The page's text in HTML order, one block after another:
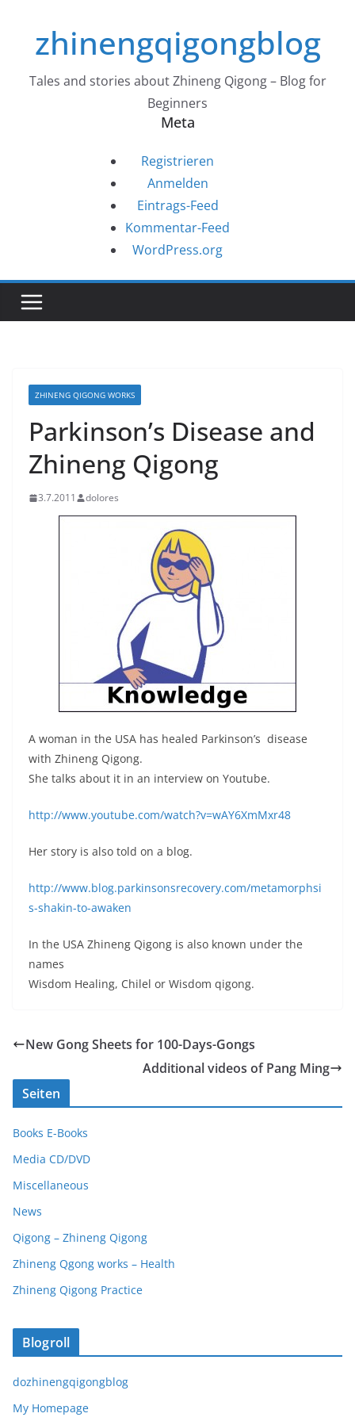
springenzhinengqigongblog
Tales and stories about Zhineng Qigong – Blog for
Beginners
Meta
Registrieren
Anmelden
Eintrags-Feed
Kommentar-Feed
WordPress.org
ZHINENG QIGONG WORKS
Parkinson’s Disease and
Zhineng Qigong
3.7.2011 dolores
A woman in the USA has healed Parkinson’s disease
with Zhineng Qigong.
She talks about it in an interview on Youtube.
http://www.youtube.com/watch?v=wAY6XmMxr48
Her story is also told on a blog.
http://www.blog.parkinsonsrecovery.com/metamorphsi
s-shakin-to-awaken
In the USA Zhineng Qigong is also known under the
names
Wisdom Healing, Chilel or Wisdom qigong.
New Gong Sheets for 100-Days-Gongs
Additional videos of Pang Ming
Seiten
Books E-Books
Media CD/DVD
Miscellaneous
News
Qigong – Zhineng Qigong
Zhineng Qgong works – Health
Zhineng Qigong Practice
Blogroll
dozhinengqigongblog
My Homepage